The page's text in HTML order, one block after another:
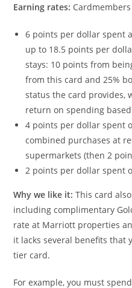
Earning rates:
6 points per dollar spent
up to 18.5 points per
stays: 10 points from
from this card and 25%
status the card provides,
return on spending based
4 points per dollar spent
combined purchases at
supermarkets (then 2
2 points per dollar spent
Why we like it: This card
including complimentary
rate at Marriott properties
it lacks several benefits that
tier card.
For example, you must